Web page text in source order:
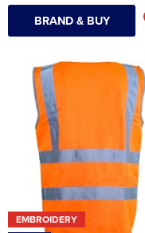
BRAND & BUY
EMBROIDERY